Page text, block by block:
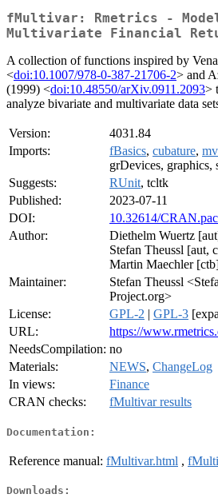
fMultivar: Rmetrics -
Multivariate Financial
A collection of functions inspired by
<doi:10.1007/978-0-387-21706-2> and
(1999) <doi:10.48550/arXiv.0911.2093>
analyze bivariate and multivariate data
Version:
4031.84
Imports:
fBasics, cubature,
grDevices, graphics,
Suggests:
RUnit, tcltk
Published:
2023-07-11
DOI:
10.32614/
Author:
Diethelm Wuertz
Stefan Theussl [aut,
Martin Maechler
Maintainer:
Stefan Theussl
Project.org>
License:
GPL-2 | GPL-3
URL:
https://
NeedsCompilation: no
Materials:
NEWS, ChangeLog
In views:
Finance
CRAN checks:
fMultivar results
Documentation:
Reference manual: fMultivar.html ,
Downloads: